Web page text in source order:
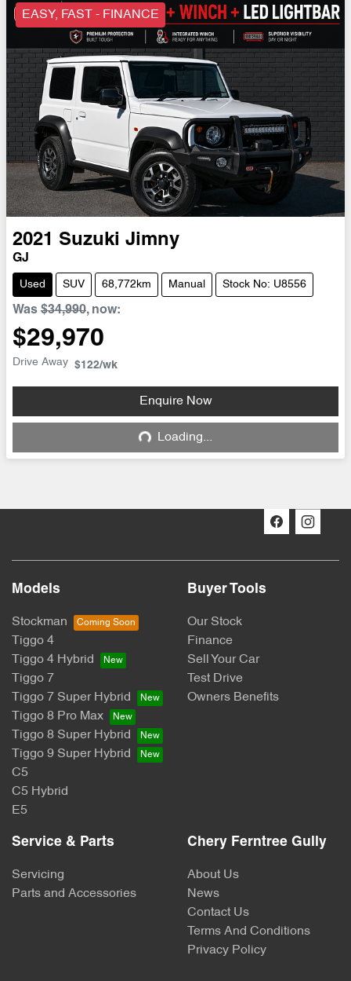
EASY, FAST - FINANCE
2021 Suzuki Jimny
GJ
Used SUV 68,772km Manual Stock No: U8556
Was $34,990, now:
$29,970
Drive Away $122/wk
Enquire Now
Loading... Loading...
Models
Stockman
Tiggo 4
Tiggo 4 Hybrid
Tiggo 7
Tiggo 7 Super Hybrid
Tiggo 8 Pro Max
Tiggo 8 Super Hybrid
Tiggo 9 Super Hybrid
C5
C5 Hybrid
E5
Buyer Tools
Our Stock
Finance
Sell Your Car
Test Drive
Owners Benefits
Service & Parts
Servicing
Parts and Accessories
Chery Ferntree Gully
About Us
News
Contact Us
Terms And Conditions
Privacy Policy